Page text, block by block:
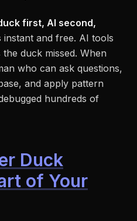
first, AI second,
instant and free. AI tools
duck missed. When
who can ask questions,
and apply pattern
hundreds of
Duck
of Your